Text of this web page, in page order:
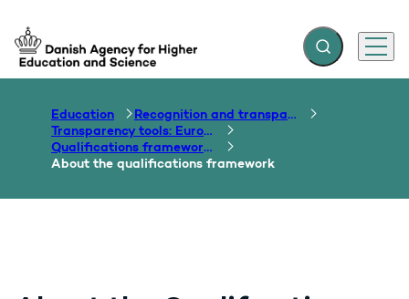
Go to frontpage Expand search
Menu
Education
Recognition and transparency of qualifications
Transparency tools: Europass, ECTS, EQF etc.
Qualifications frameworks
About the qualifications framework